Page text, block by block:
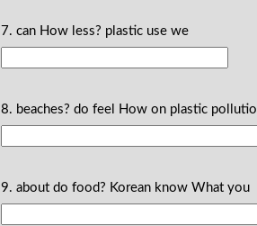
7. can How less? plastic use we
8. beaches? do feel How on plastic
9. about do food? Korean know What you